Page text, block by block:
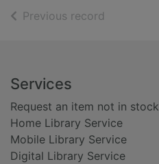
Previous record
Footer
Services
Request an item not in stock
Home Library Service
Mobile Library Service
Digital Library Service